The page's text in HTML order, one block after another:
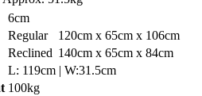
6cm
Regular
120cm x 65cm x 106cm
Reclined 140cm x 65cm x 84cm
L: 119cm | W:31.5cm
100kg